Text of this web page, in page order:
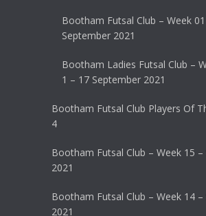
Bootham Futsal Club – Week
September 2021
Bootham Ladies Futsal Club –
1 – 17 September 2021
Bootham Futsal Club Players Of
4
Bootham Futsal Club – Week 15 –
2021
Bootham Futsal Club – Week 14 –
2021